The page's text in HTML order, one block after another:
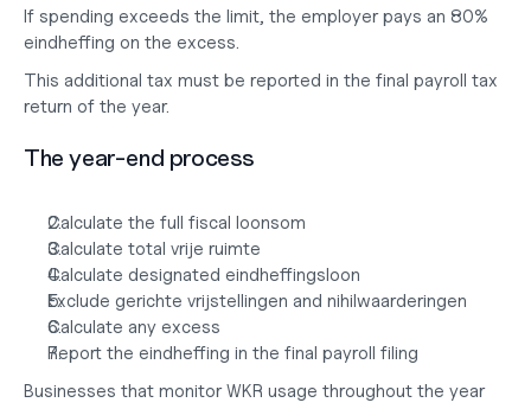
If spending exceeds the limit, the employer pays an 80%
eindheffing on the excess.
This additional tax must be reported in the final payroll tax
return of the year.
The year-end process
Calculate the full fiscal loonsom
Calculate total vrije ruimte
Calculate designated eindheffingsloon
Exclude gerichte vrijstellingen and nihilwaarderingen
Calculate any excess
Report the eindheffing in the final payroll filing
Businesses that monitor WKR usage throughout the year